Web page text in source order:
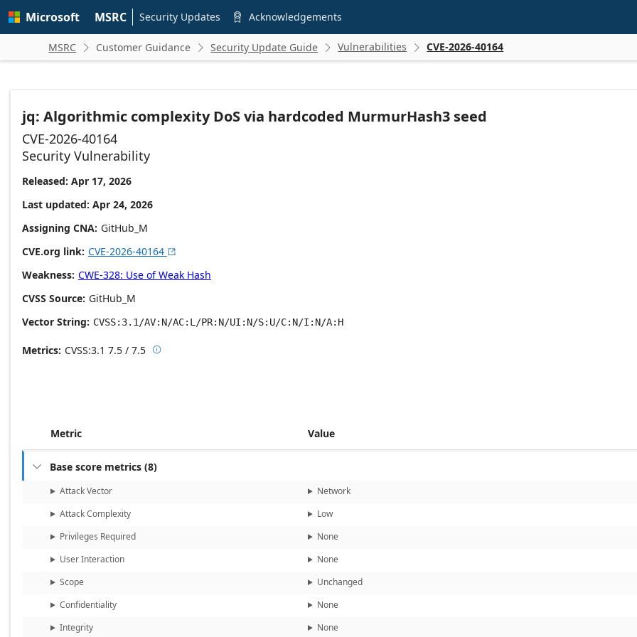
main
Microsoft MSRC Security Updates  Acknowledgements
MSRC  Customer Guidance  Security Update Guide  Vulnerabilities  CVE-2026-40164
jq: Algorithmic complexity DoS via hardcoded MurmurHash3 seed
CVE-2026-40164
Security Vulnerability
Released: Apr 17, 2026
Last updated: Apr 24, 2026
Assigning CNA GitHub_M
CVE.org link CVE-2026-40164 
Weakness CWE-328: Use of Weak Hash
CVSS Source GitHub_M
Vector String
CVSS:3.1/AV:N/AC:L/PR:N/UI:N/S:U/C:N/I:N/A:H
Metrics CVSS:3.1 7.5 / 7.5 Base score metrics: 7.5 / Temporal score metrics: 7.5
Metric Value
 Base score metrics (8)
Attack Vector
Network
Attack Complexity
Low
Privileges Required
None
User Interaction
None
Scope
Unchanged
Confidentiality
None
Integrity
None